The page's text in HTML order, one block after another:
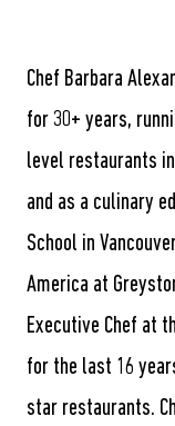
Chef Barbara
for 30+ years,
level restaurants in
and as a culinary
School in
America at
Executive Chef at
for the last 16
star restaurants.